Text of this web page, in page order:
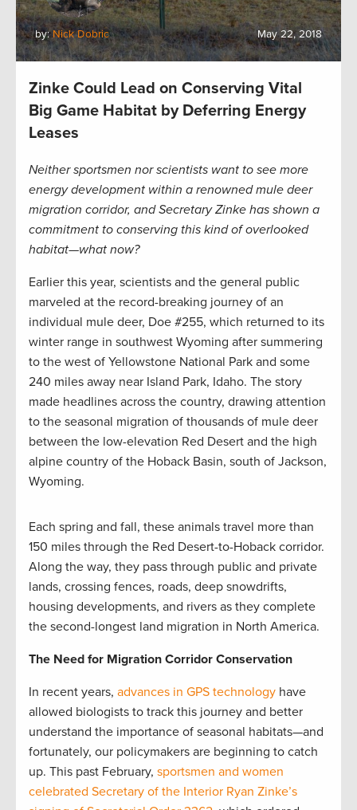
by:Nick Dobric May 22, 2018
Zinke Could Lead on Conserving Vital
Big Game Habitat by Deferring Energy
Leases
Neither sportsmen nor scientists want to see more
energy development within a renowned mule deer
migration corridor, and Secretary Zinke has shown a
commitment to conserving this kind of overlooked
habitat—what now?
Earlier this year, scientists and the general public
marveled at the record-breaking journey of an
individual mule deer, Doe #255, which returned to its
winter range in southwest Wyoming after summering
to the west of Yellowstone National Park and some
240 miles away near Island Park, Idaho. The story
made headlines across the country, drawing attention
to the seasonal migration of thousands of mule deer
between the low-elevation Red Desert and the high
alpine country of the Hoback Basin, south of Jackson,
Wyoming.
Each spring and fall, these animals travel more than
150 miles through the Red Desert-to-Hoback corridor.
Along the way, they pass through public and private
lands, crossing fences, roads, deep snowdrifts,
housing developments, and rivers as they complete
the second-longest land migration in North America.
The Need for Migration Corridor Conservation
In recent years, advances in GPS technology have
allowed biologists to track this journey and better
understand the importance of seasonal habitats—and
fortunately, our policymakers are beginning to catch
up. This past February, sportsmen and women
celebrated Secretary of the Interior Ryan Zinke’s